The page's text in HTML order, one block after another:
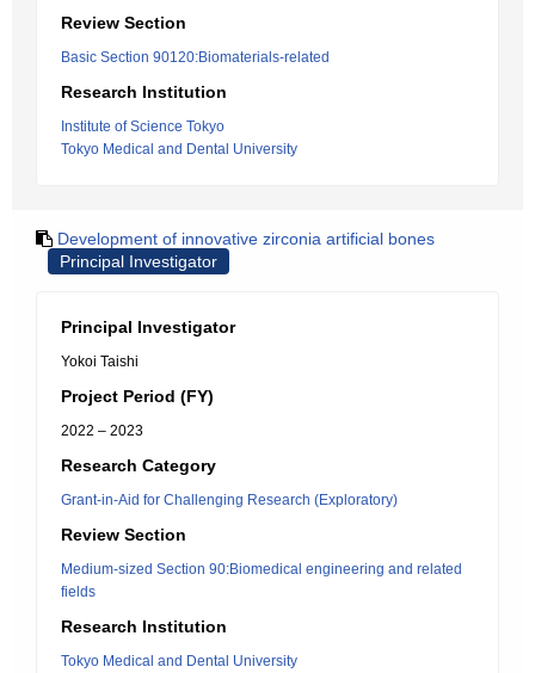
Review Section
Basic Section 90120:Biomaterials-related
Research Institution
Institute of Science Tokyo
Tokyo Medical and Dental University
Development of innovative zirconia artificial bones
Principal Investigator
Principal Investigator
Yokoi Taishi
Project Period (FY)
2022 – 2023
Research Category
Grant-in-Aid for Challenging Research (Exploratory)
Review Section
Medium-sized Section 90:Biomedical engineering and related
fields
Research Institution
Tokyo Medical and Dental University